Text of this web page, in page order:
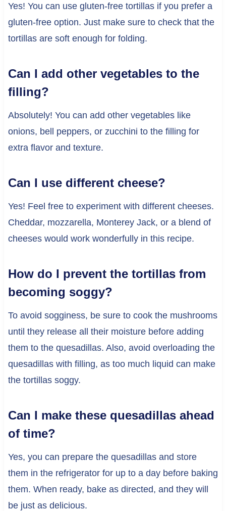
Yes! You can use gluten-free tortillas if you prefer a
gluten-free option. Just make sure to check that the
tortillas are soft enough for folding.
Can I add other vegetables to the
filling?
Absolutely! You can add other vegetables like
onions, bell peppers, or zucchini to the filling for
extra flavor and texture.
Can I use different cheese?
Yes! Feel free to experiment with different cheeses.
Cheddar, mozzarella, Monterey Jack, or a blend of
cheeses would work wonderfully in this recipe.
How do I prevent the tortillas from
becoming soggy?
To avoid sogginess, be sure to cook the mushrooms
until they release all their moisture before adding
them to the quesadillas. Also, avoid overloading the
quesadillas with filling, as too much liquid can make
the tortillas soggy.
Can I make these quesadillas ahead
of time?
Yes, you can prepare the quesadillas and store
them in the refrigerator for up to a day before baking
them. When ready, bake as directed, and they will
be just as delicious.